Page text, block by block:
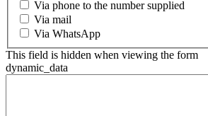
Via phone to the number supplied
Via mail
Via WhatsApp
This field is hidden when viewing the form
dynamic_data